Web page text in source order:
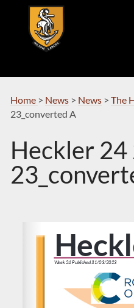
Navigation
Home > News> News> The
23_converted A
Heckler 24